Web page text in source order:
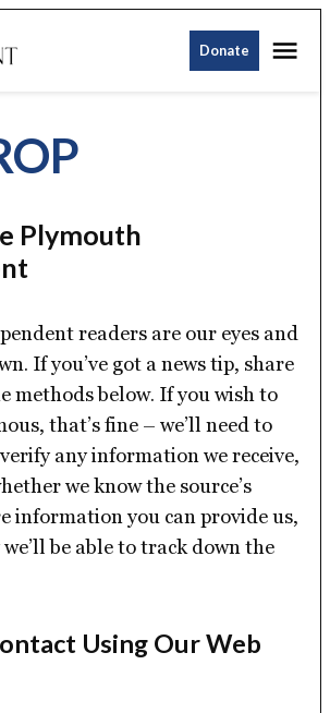
Donate
Plymouth
readers are our eyes and
If you’ve got a news tip, share
methods below. If you wish to
that’s fine – we’ll need to
any information we receive,
we know the source’s
information you can provide us,
be able to track down the
Using Our Web